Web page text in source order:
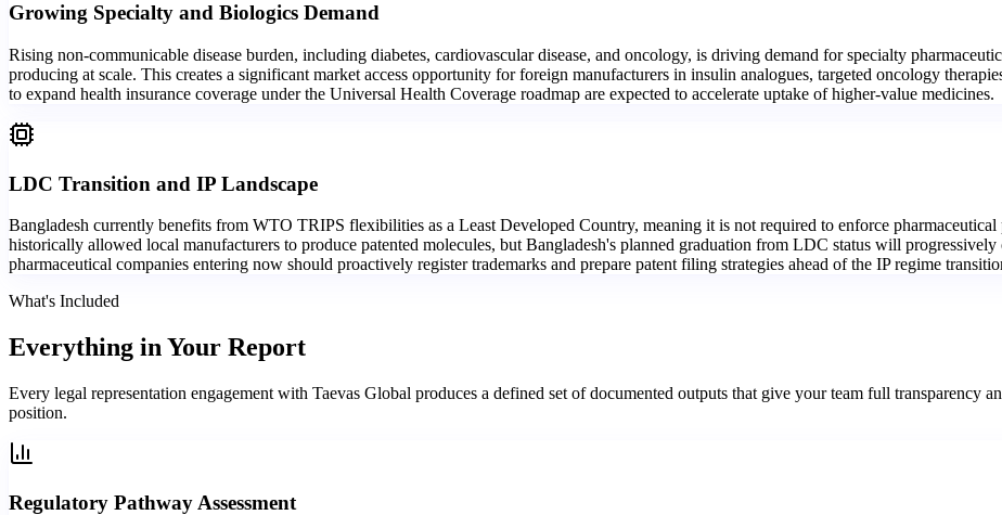
Growing Specialty and Biologics Demand
Rising non-communicable disease burden, including diabetes, cardiovascular disease, and oncology, is driving demand for specialty
producing at scale. This creates a significant market access opportunity for foreign manufacturers in insulin analogues, targeted oncology
to expand health insurance coverage under the Universal Health Coverage roadmap are expected to accelerate uptake of higher-value medicines.
LDC Transition and IP Landscape
Bangladesh currently benefits from WTO TRIPS flexibilities as a Least Developed Country, meaning it is not required to enforce
historically allowed local manufacturers to produce patented molecules, but Bangladesh's planned graduation from LDC status will
pharmaceutical companies entering now should proactively register trademarks and prepare patent filing strategies ahead of the IP regime
What's Included
Everything in Your Report
Every legal representation engagement with Taevas Global produces a defined set of documented outputs that give your team full transparency
position.
Regulatory Pathway Assessment